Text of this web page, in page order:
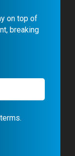
on top of
breaking